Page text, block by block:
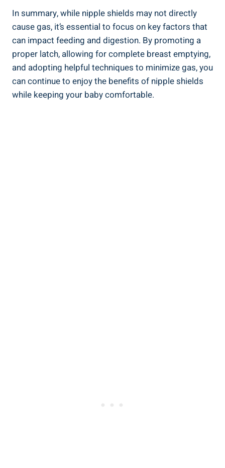
In summary, while nipple shields may not directly
cause gas, it’s essential to focus on key factors that
can impact feeding and digestion. By promoting a
proper latch, allowing for complete breast emptying,
and adopting helpful techniques to minimize gas, you
can continue to enjoy the benefits of nipple shields
while keeping your baby comfortable.